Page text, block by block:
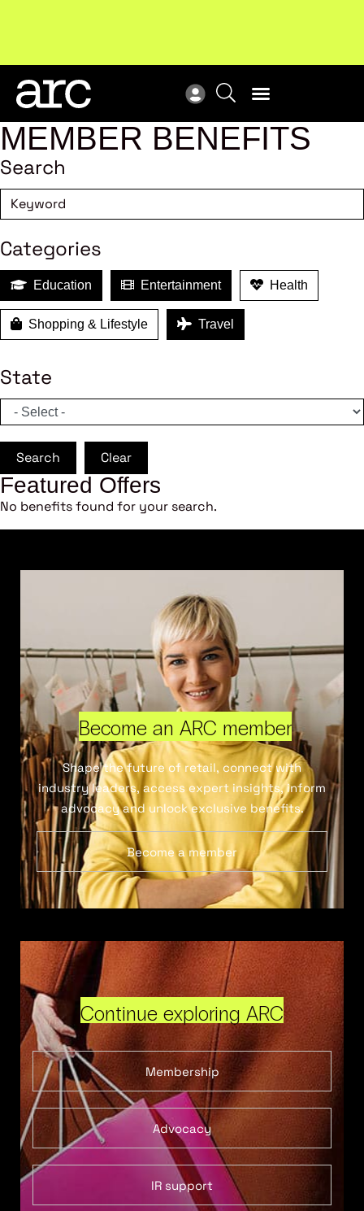
New report: Designing Effective Extended Producer
Responsibility Schemes.
MEMBER BENEFITS
Search
Categories
Education Entertainment Health
Shopping & Lifestyle Travel
State
Search Clear
Featured Offers
No benefits found for your search.
Become an ARC member
Shape the future of retail, connect with
industry leaders, access expert insights, inform
advocacy and unlock exclusive benefits.
Become a member
Continue exploring ARC
Membership
Advocacy
IR support